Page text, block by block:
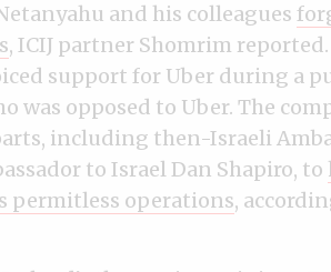
and his colleagues
, ICIJ partner Shomrim
support for Uber during a
opposed to Uber. The
including then-Israeli
to Israel Dan Shapiro, to
permitless operations,